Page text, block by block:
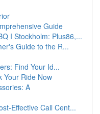
Guide
I Stockholm: Plus86,...
Guide to the R...
Find Your Id...
Your Ride Now
A
Effective Call Cent...